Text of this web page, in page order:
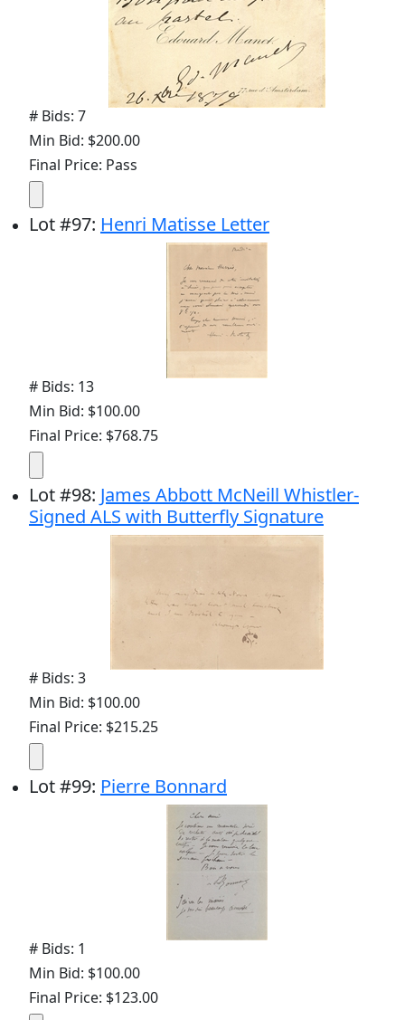
# Bids: 7
Min Bid: $200.00
Final Price: Pass
Lot#97: Henri Matisse Letter
# Bids: 13
Min Bid: $100.00
Final Price: $768.75
Lot#98: James Abbott McNeill Whistler-
Signed ALS with Butterfly Signature
# Bids: 3
Min Bid: $100.00
Final Price: $215.25
Lot#99: Pierre Bonnard
# Bids: 1
Min Bid: $100.00
Final Price: $123.00